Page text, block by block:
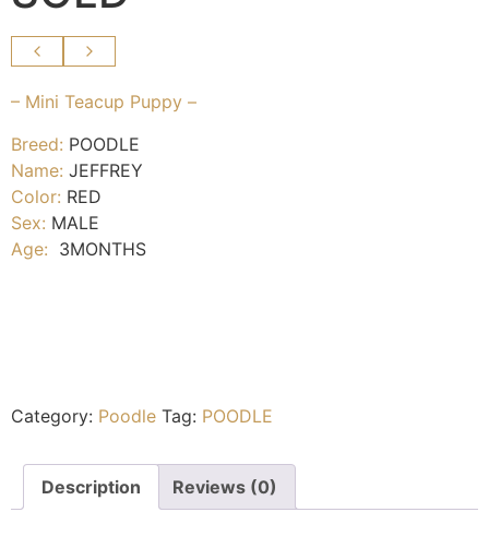
– Mini Teacup Puppy –
Breed: POODLE
Name: JEFFREY
Color: RED
Sex: MALE
Age: 3MONTHS
Category: Poodle Tag: POODLE
Description Reviews (0)